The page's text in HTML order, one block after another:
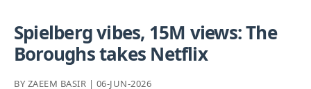
Spielberg vibes, 15M views: The
Boroughs takes Netflix
BY ZAEEM BASIR | 06-JUN-2026